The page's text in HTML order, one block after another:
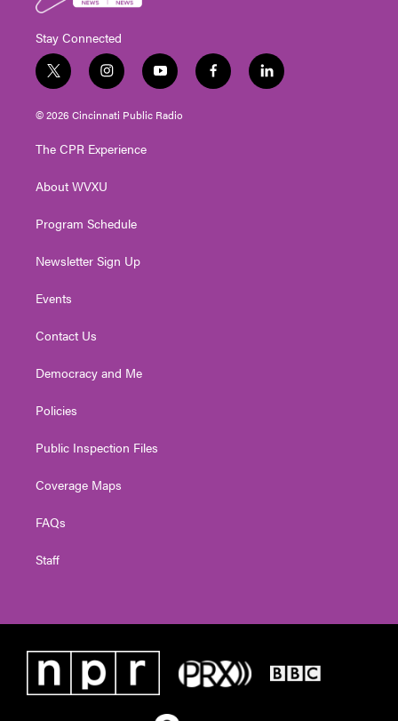
Stay Connected
t
w
i
t
e
i
n
s
t
g
a
y
o
u
t
f
a
l
i
© 2026 Cincinnati Public Radio
The CPR Experience
About WVXU
Program Schedule
Newsletter Sign Up
Events
Contact Us
Democracy and Me
Policies
Public Inspection Files
Coverage Maps
FAQs
Staff